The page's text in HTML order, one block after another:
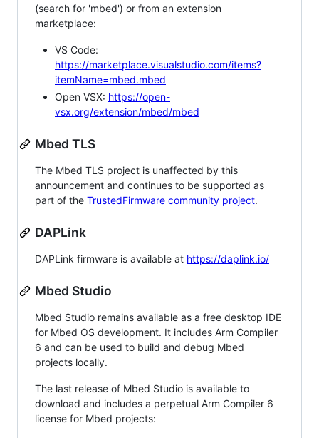
(search for 'mbed') or from an extension
marketplace:
VS Code:
https://marketplace.visualstudio.com/items?
itemName=mbed.mbed
Open VSX: https://open-
vsx.org/extension/mbed/mbed
Mbed TLS
The Mbed TLS project is unaffected by this
announcement and continues to be supported as
part of the TrustedFirmware community project.
DAPLink
DAPLink firmware is available at https://daplink.io/
Mbed Studio
Mbed Studio remains available as a free desktop IDE
for Mbed OS development. It includes Arm Compiler
6 and can be used to build and debug Mbed
projects locally.
The last release of Mbed Studio is available to
download and includes a perpetual Arm Compiler 6
license for Mbed projects: